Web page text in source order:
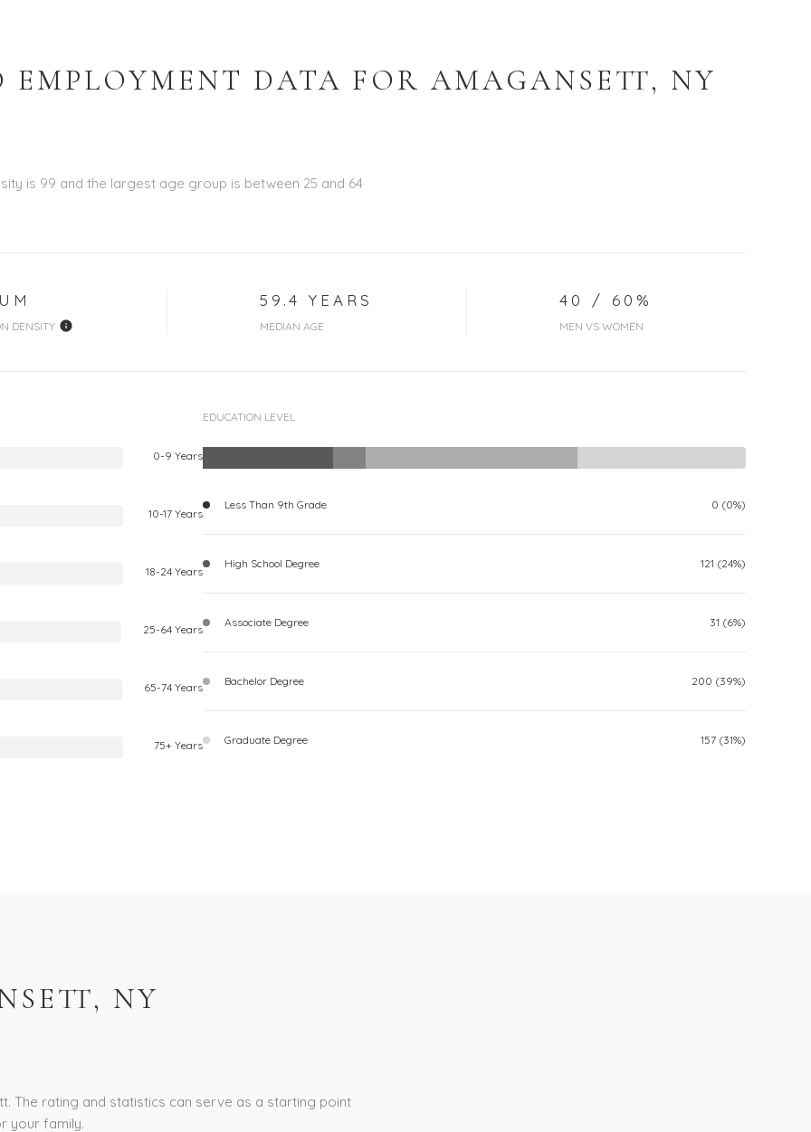
EMPLOYMENT DATA FOR AMAGANSETT, NY
is 99 and the largest age group is between 25 and 64
DENSITY
59.4 YEARS
MEDIAN AGE
40 / 60%
MEN VS WOMEN
0-9 Years
10-17 Years
18-24 Years
25-64 Years
65-74 Years
75+ Years
EDUCATION LEVEL
Less Than 9th Grade 0 (0%)
High School Degree 121 (24%)
Associate Degree 31 (6%)
Bachelor Degree 200 (39%)
Graduate Degree 157 (31%)
NY
The rating and statistics can serve as a starting point
your family.